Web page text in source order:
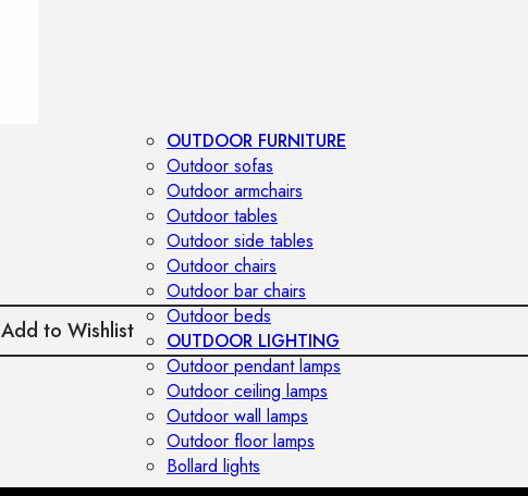
OUTDOOR FURNITURE
Outdoor sofas
Outdoor armchairs
Outdoor tables
Outdoor side tables
Outdoor chairs
Outdoor bar chairs
Outdoor beds
OUTDOOR LIGHTING
Outdoor pendant lamps
Outdoor ceiling lamps
Outdoor wall lamps
Outdoor floor lamps
Bollard lights
Add to Wishlist